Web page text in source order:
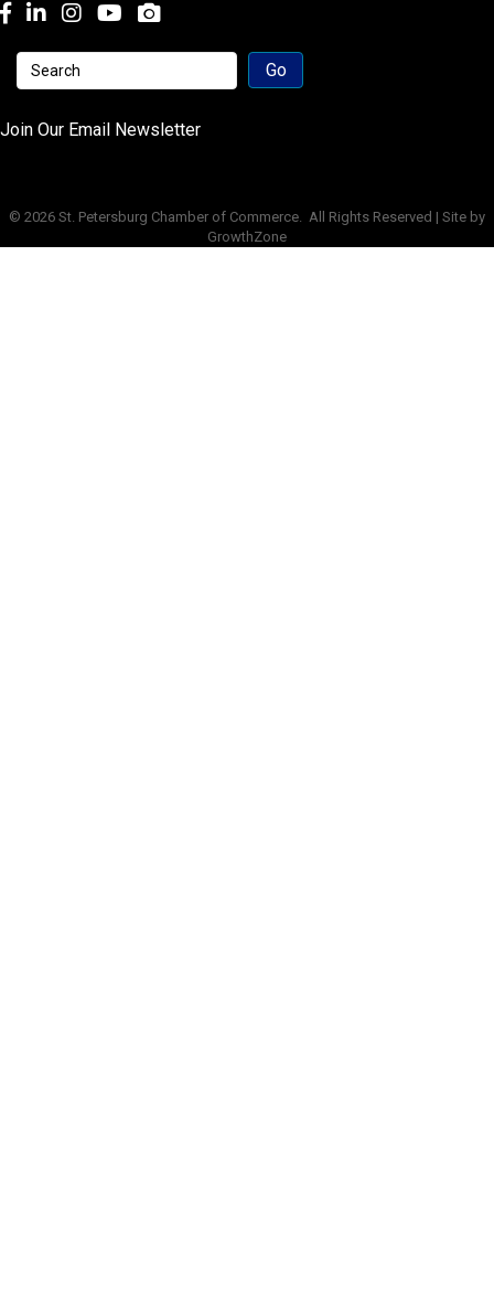
Facebook
LinkedInInstagramyoutube
Join Our Email Newsletter
© 2026 St. Petersburg Chamber of Commerce. All Rights Reserved | Site by
GrowthZone